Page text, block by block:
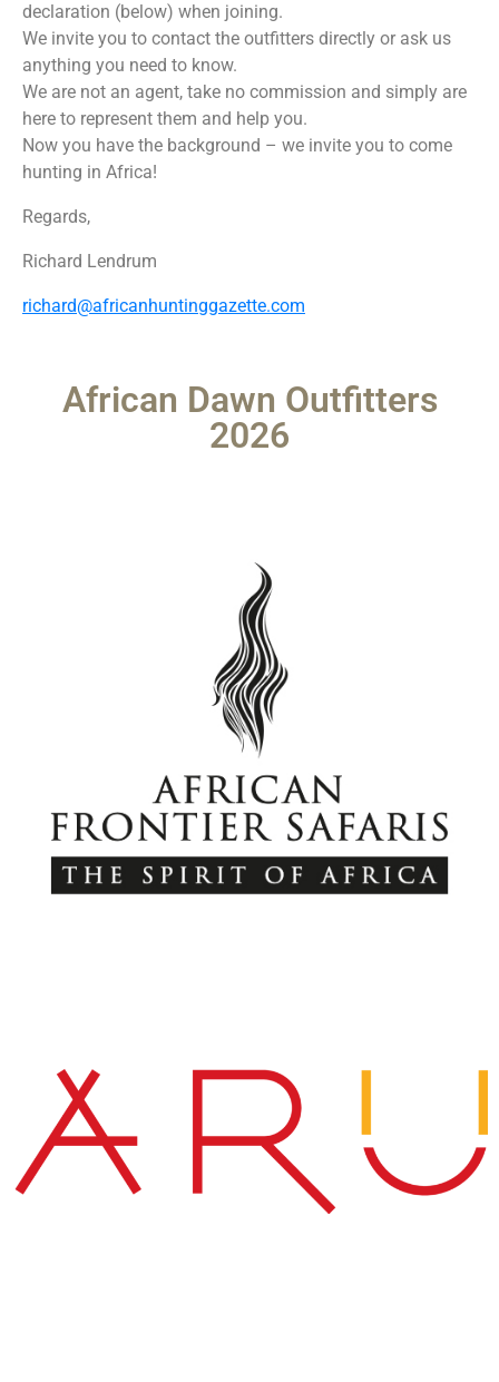
declaration (below) when joining.
We invite you to contact the outfitters directly or ask us
anything you need to know.
We are not an agent, take no commission and simply are
here to represent them and help you.
Now you have the background – we invite you to come
hunting in Africa!
Regards,
Richard Lendrum
richard@africanhuntinggazette.com
African Dawn Outfitters
2026